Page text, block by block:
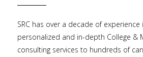
SRC has over a decade of experience
personalized and in-depth College &
consulting services to hundreds of